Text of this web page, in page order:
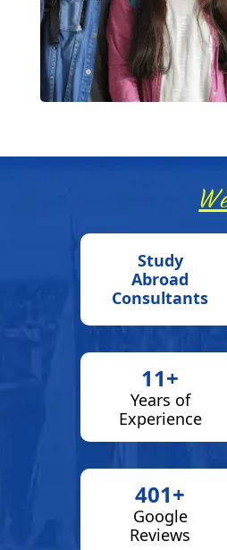
Study
Abroad
Consultants
11+
Years of
Experience
401+
Google
Reviews